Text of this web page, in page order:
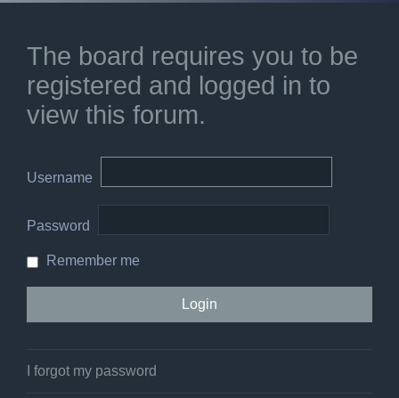
The board requires you to be
registered and logged in to
view this forum.
Username
Password
Remember me
I forgot my password